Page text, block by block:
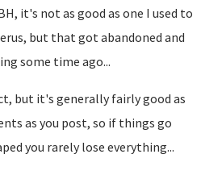
it's not as good as one I used to
but that got abandoned and
some time ago...
but it's generally fairly good as
as you post, so if things go
you rarely lose everything...